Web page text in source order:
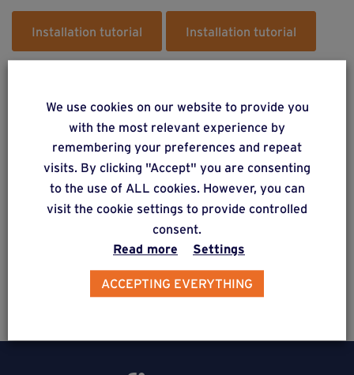
Installation tutorial Installation tutorial
Do you have a project? Get a
free estimate via our online
form
Estimate a project
We use cookies on our website to provide you
with the most relevant experience by
remembering your preferences and repeat
visits. By clicking "Accept" you are consenting
to the use of ALL cookies. However, you can
visit the cookie settings to provide controlled
consent.
Read more
Settings
ACCEPTING EVERYTHING